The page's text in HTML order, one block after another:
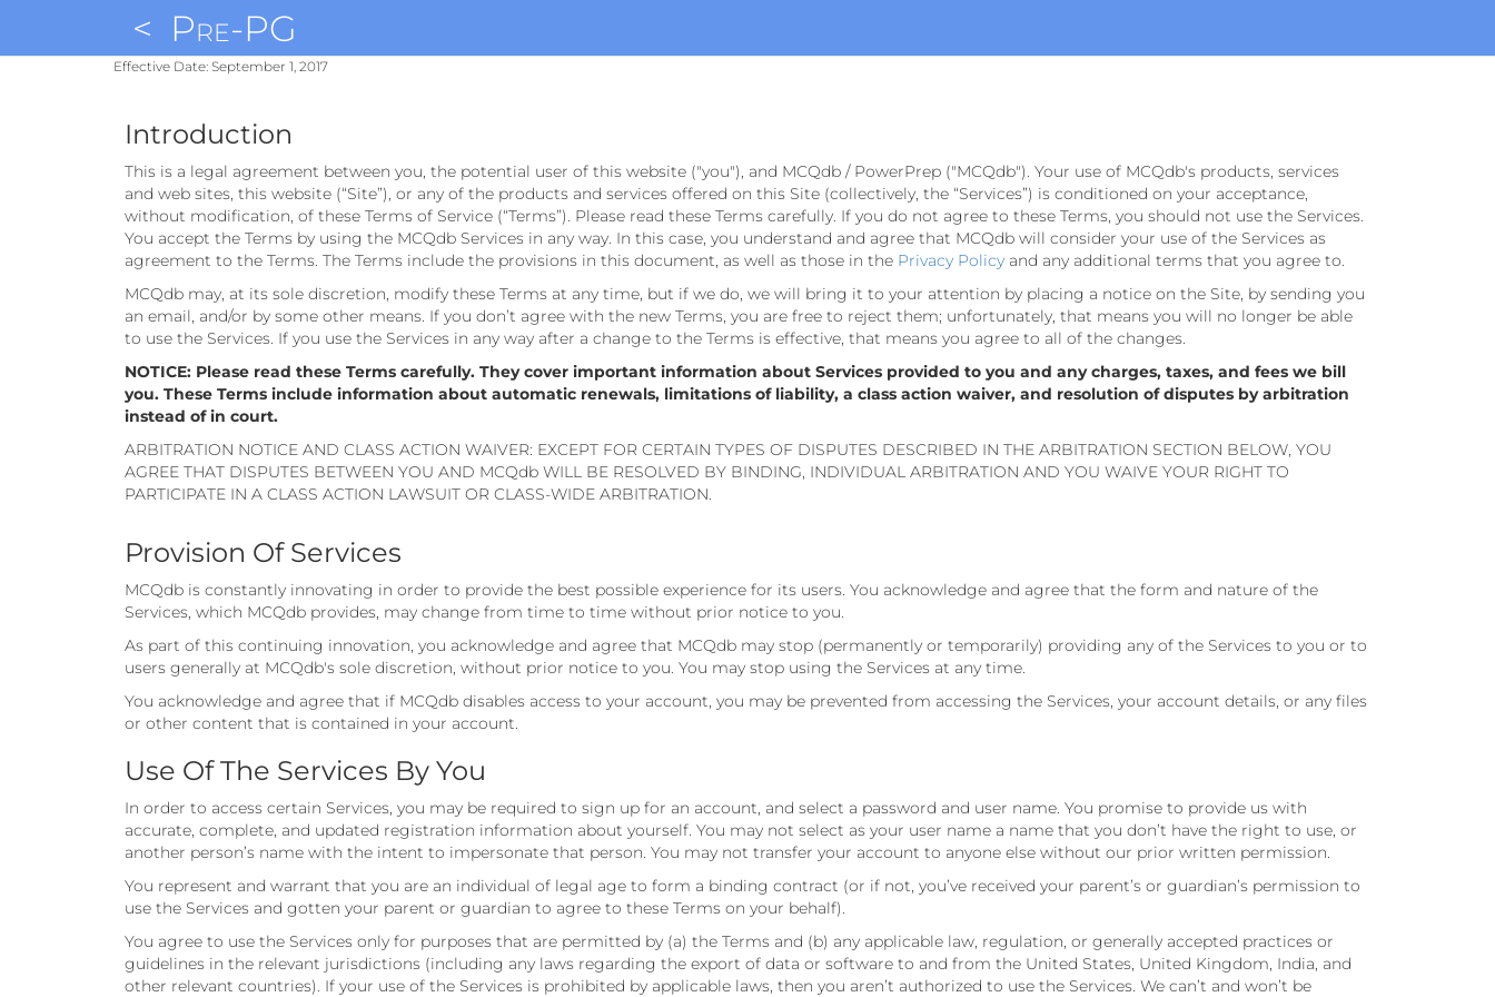
< Pre-PG
Effective Date: September 1, 2017
Introduction
This is a legal agreement between you, the potential user of this website ("you"), and MCQdb / PowerPrep ("MCQdb"). Your use of MCQdb's products, services
and web sites, this website (“Site”), or any of the products and services offered on this Site (collectively, the “Services”) is conditioned on your acceptance,
without modification, of these Terms of Service (“Terms”). Please read these Terms carefully. If you do not agree to these Terms, you should not use the Services.
You accept the Terms by using the MCQdb Services in any way. In this case, you understand and agree that MCQdb will consider your use of the Services as
agreement to the Terms. The Terms include the provisions in this document, as well as those in the Privacy Policy and any additional terms that you agree to.
MCQdb may, at its sole discretion, modify these Terms at any time, but if we do, we will bring it to your attention by placing a notice on the Site, by sending you
an email, and/or by some other means. If you don’t agree with the new Terms, you are free to reject them; unfortunately, that means you will no longer be able
to use the Services. If you use the Services in any way after a change to the Terms is effective, that means you agree to all of the changes.
NOTICE: Please read these Terms carefully. They cover important information about Services provided to you and any charges, taxes, and fees we bill
you. These Terms include information about automatic renewals, limitations of liability, a class action waiver, and resolution of disputes by arbitration
instead of in court.
ARBITRATION NOTICE AND CLASS ACTION WAIVER: EXCEPT FOR CERTAIN TYPES OF DISPUTES DESCRIBED IN THE ARBITRATION SECTION BELOW, YOU
AGREE THAT DISPUTES BETWEEN YOU AND MCQdb WILL BE RESOLVED BY BINDING, INDIVIDUAL ARBITRATION AND YOU WAIVE YOUR RIGHT TO
PARTICIPATE IN A CLASS ACTION LAWSUIT OR CLASS-WIDE ARBITRATION.
Provision Of Services
MCQdb is constantly innovating in order to provide the best possible experience for its users. You acknowledge and agree that the form and nature of the
Services, which MCQdb provides, may change from time to time without prior notice to you.
As part of this continuing innovation, you acknowledge and agree that MCQdb may stop (permanently or temporarily) providing any of the Services to you or to
users generally at MCQdb's sole discretion, without prior notice to you. You may stop using the Services at any time.
You acknowledge and agree that if MCQdb disables access to your account, you may be prevented from accessing the Services, your account details, or any files
or other content that is contained in your account.
Use Of The Services By You
In order to access certain Services, you may be required to sign up for an account, and select a password and user name. You promise to provide us with
accurate, complete, and updated registration information about yourself. You may not select as your user name a name that you don’t have the right to use, or
another person’s name with the intent to impersonate that person. You may not transfer your account to anyone else without our prior written permission.
You represent and warrant that you are an individual of legal age to form a binding contract (or if not, you’ve received your parent’s or guardian’s permission to
use the Services and gotten your parent or guardian to agree to these Terms on your behalf).
You agree to use the Services only for purposes that are permitted by (a) the Terms and (b) any applicable law, regulation, or generally accepted practices or
guidelines in the relevant jurisdictions (including any laws regarding the export of data or software to and from the United States, United Kingdom, India, and
other relevant countries). If your use of the Services is prohibited by applicable laws, then you aren’t authorized to use the Services. We can’t and won’t be